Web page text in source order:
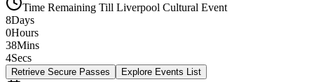
Time Remaining Till Liverpool Cultural Event
8Days
0Hours
38Mins
3Secs
Retrieve Secure Passes Explore Events List